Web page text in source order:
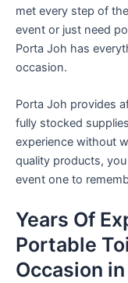
met every step of
event or just need
Porta Joh has
occasion.
Porta Joh provides
fully stocked
experience without
quality products,
event one to
Years Of
Portable
Occasion